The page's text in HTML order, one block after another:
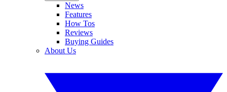
News
Features
How Tos
Reviews
Buying Guides
About Us